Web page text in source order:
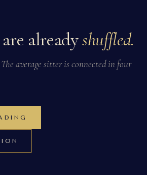
alreadyshuffled.
average sitter is connected in four